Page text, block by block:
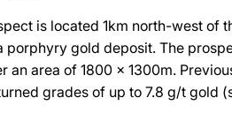
is located 1km north-west of
porphyry gold deposit. The
an area of 1800 x 1300m.
grades of up to 7.8 g/t gold